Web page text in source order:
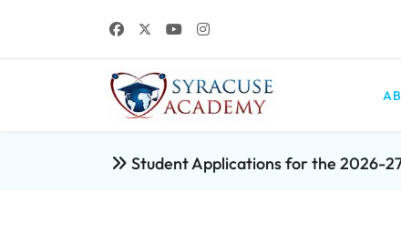
Student Applications for the 2026-